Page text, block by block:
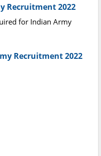
Recruitment 2022
for Indian Army
Recruitment 2022